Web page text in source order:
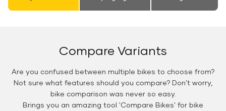
Compare Variants
Are you confused between multiple bikes to choose from?
Not sure what features should you compare? Don't worry,
bike comparison was never so easy.
Brings you an amazing tool 'Compare Bikes' for bike